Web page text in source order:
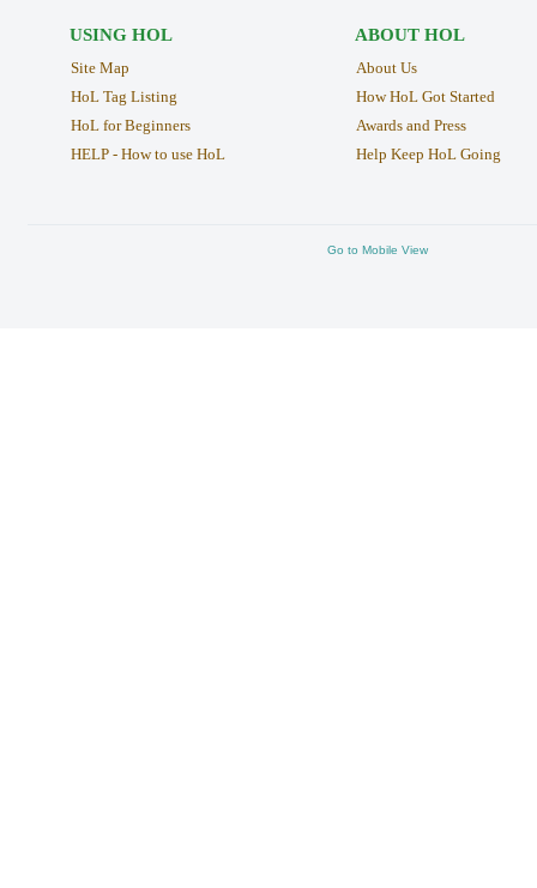
USING HOL
Site Map
HoL Tag Listing
HoL for Beginners
HELP - How to use HoL
ABOUT HOL
About Us
How HoL Got Started
Awards and Press
Help Keep HoL Going
Go to Mobile View